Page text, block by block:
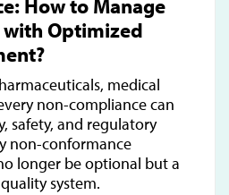
How to Manage
Optimized
medical
non-compliance can
safety, and regulatory
non-conformance
longer be optional but a
system.